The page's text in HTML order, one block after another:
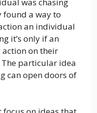
found a way to
an individual
it’s only if an
on their
particular idea
can open doors of